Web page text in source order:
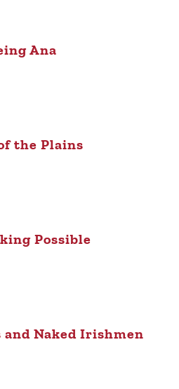
Ana
the Plains
Possible
Naked Irishmen